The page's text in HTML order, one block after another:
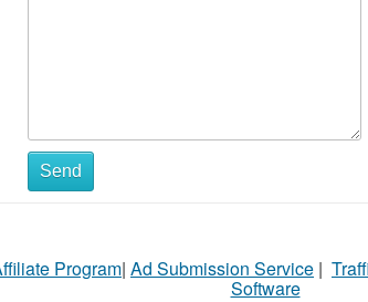
Send
Program| Ad Submission Service |
Software